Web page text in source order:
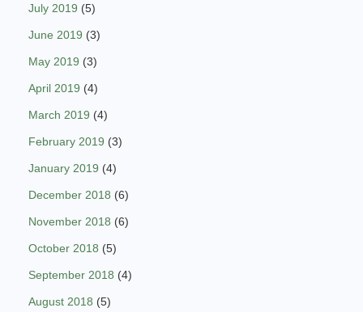
July 2019 (5)
June 2019 (3)
May 2019 (3)
April 2019 (4)
March 2019 (4)
February 2019 (3)
January 2019 (4)
December 2018 (6)
November 2018 (6)
October 2018 (5)
September 2018 (4)
August 2018 (5)